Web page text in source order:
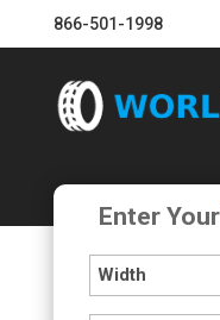
866-501-1998
Enter Your